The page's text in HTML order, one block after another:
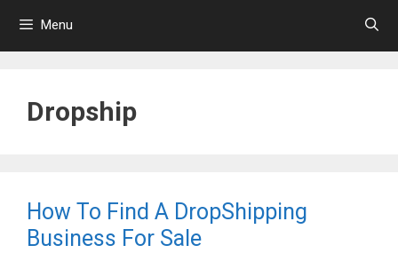
Menu
Dropship
How To Find A DropShipping
Business For Sale